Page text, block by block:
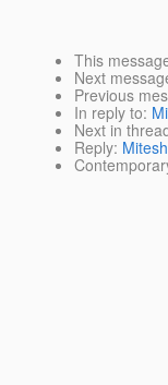
This
Next
Previous
In reply to:
Next in
Reply: